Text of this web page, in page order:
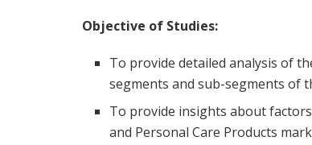
Objective of Studies:
To provide detailed analysis of
segments and sub-segments of
To provide insights about
and Personal Care Products